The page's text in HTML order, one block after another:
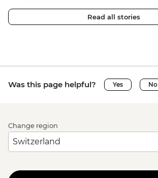
Read all stories
Was this page helpful? Yes No
Change region